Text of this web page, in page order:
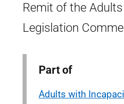
Remit of the
Legislation
Part of
Adults with